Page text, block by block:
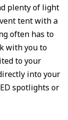
plenty of light
tent with a
often has to
with you to
to your
into your
spotlights or